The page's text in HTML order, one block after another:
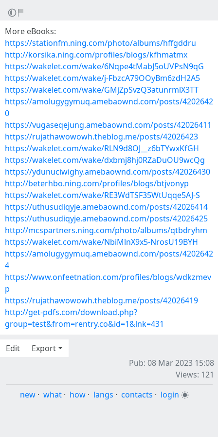
More eBooks:
https://stationfm.ning.com/photo/albums/hffgddru
http://korsika.ning.com/profiles/blogs/kfhmatmx
https://wakelet.com/wake/6Nqpe4tMabJ5oUVPsN9qG
https://wakelet.com/wake/j-FbzcA79OOyBm6zdH2A5
https://wakelet.com/wake/GMjZpSvzQ3atunrmlX3TT
https://amolugygymuq.amebaownd.com/posts/4202642
0
https://vugaseqejung.amebaownd.com/posts/42026411
https://rujathawowowh.theblog.me/posts/42026423
https://wakelet.com/wake/RLN9d8OJ__z6bTYwxKfGH
https://wakelet.com/wake/dxbmj8hj0RZaDuOU9wcQg
https://ydunuciwighy.amebaownd.com/posts/42026430
http://beterhbo.ning.com/profiles/blogs/btjvonyp
https://wakelet.com/wake/RE3WdTSF35WtUqqe5AJ-S
https://uthusudiqyje.amebaownd.com/posts/42026414
https://uthusudiqyje.amebaownd.com/posts/42026425
http://mcspartners.ning.com/photo/albums/qtbdryhm
https://wakelet.com/wake/NbiMlnX9x5-NrosU19BYH
https://amolugygymuq.amebaownd.com/posts/4202642
4
https://www.onfeetnation.com/profiles/blogs/wdkzmev
p
https://rujathawowowh.theblog.me/posts/42026419
http://get-pdfs.com/download.php?
group=test&from=rentry.co&id=1&lnk=431
Edit
Export
Pub: 08 Mar 2023 15:08
Views: 121
new · what · how · langs · contacts · login